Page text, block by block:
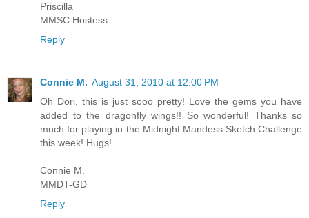
Priscilla
MMSC Hostess
Reply
Connie M. August 31, 2010 at 12:00 PM
Oh Dori, this is just sooo pretty! Love the gems you have
added to the dragonfly wings!! So wonderful! Thanks so
much for playing in the Midnight Mandess Sketch Challenge
this week! Hugs!
Connie M.
MMDT-GD
Reply